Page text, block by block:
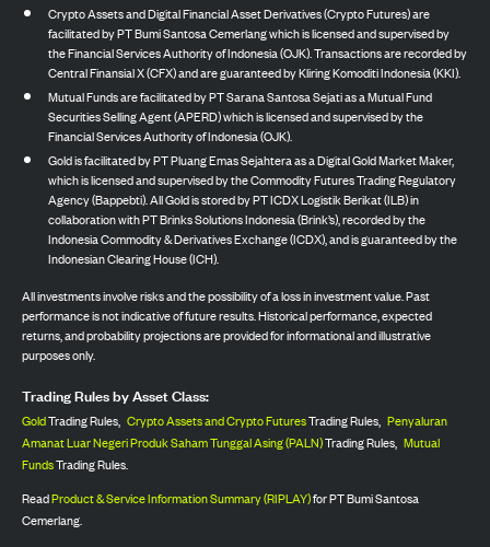
Crypto Assets and Digital Financial Asset Derivatives (Crypto Futures) are
facilitated by PT Bumi Santosa Cemerlang which is licensed and supervised by
the Financial Services Authority of Indonesia (OJK). Transactions are recorded by
Central Finansial X (CFX) and are guaranteed by Kliring Komoditi Indonesia (KKI).
Mutual Funds are facilitated by PT Sarana Santosa Sejati as a Mutual Fund
Securities Selling Agent (APERD) which is licensed and supervised by the
Financial Services Authority of Indonesia (OJK).
Gold is facilitated by PT Pluang Emas Sejahtera as a Digital Gold Market Maker,
which is licensed and supervised by the Commodity Futures Trading Regulatory
Agency (Bappebti). All Gold is stored by PT ICDX Logistik Berikat (ILB) in
collaboration with PT Brinks Solutions Indonesia (Brink’s), recorded by the
Indonesia Commodity & Derivatives Exchange (ICDX), and is guaranteed by the
Indonesian Clearing House (ICH).
All investments involve risks and the possibility of a loss in investment value. Past
performance is not indicative of future results. Historical performance, expected
returns, and probability projections are provided for informational and illustrative
purposes only.
Trading Rules by Asset Class:
GoldTrading Rules, Crypto Assets and Crypto FuturesTrading Rules, Penyaluran
Amanat Luar Negeri Produk Saham Tunggal Asing (PALN)Trading Rules, Mutual
FundsTrading Rules.
ReadProduct & Service Information Summary (RIPLAY)for PT Bumi Santosa
Cemerlang.